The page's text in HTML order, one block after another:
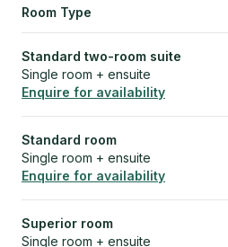
Room Type
Standard two-room suite
Single room + ensuite
Enquire for availability
Standard room
Single room + ensuite
Enquire for availability
Superior room
Single room + ensuite